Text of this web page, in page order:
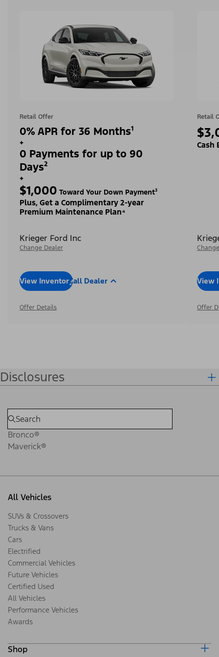
Retail Offer
0% APR for 36 Months¹
+
0 Payments for up to 90
Days²
+
$1,000 Toward Your Down Payment³
Plus, Get a Complimentary 2-year
Premium Maintenance Plan⁴
Krieger Ford Inc
Change Dealer
View InventoryCall Dealer
Offer Details
Retail
Cash
View
Offer
Disclosures
Bronco®
Maverick®
All Vehicles
SUVs & Crossovers
Trucks & Vans
Cars
Electrified
Commercial Vehicles
Future Vehicles
Certified Used
All Vehicles
Performance Vehicles
Awards
Shop